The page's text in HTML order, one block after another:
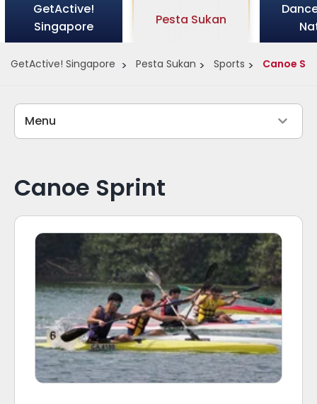
GetActive!
Singapore
Pesta Sukan
GetActive! Singapore Pesta Sukan Sports Canoe
Menu
Canoe Sprint